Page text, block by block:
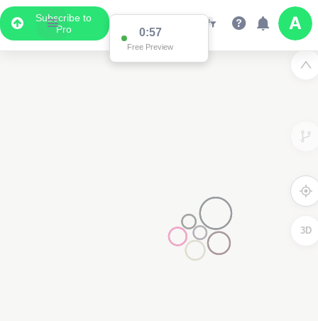
Subscribe to
Pro
0:57
Free Preview
3D